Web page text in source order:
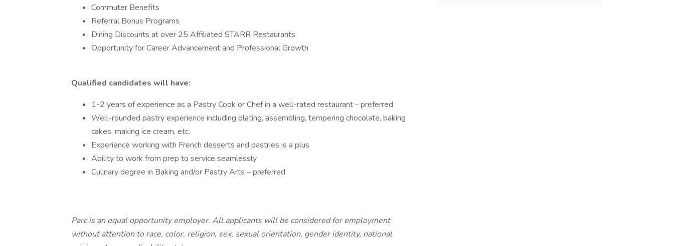
Commuter Benefits
Referral Bonus Programs
Dining Discounts at over 25 Affiliated STARR Restaurants
Opportunity for Career Advancement and Professional Growth
Qualified candidates will have:
1-2 years of experience as a Pastry Cook or Chef in a well-rated restaurant - preferred
Well-rounded pastry experience including plating, assembling, tempering chocolate, baking
cakes, making ice cream, etc.
Experience working with French desserts and pastries is a plus
Ability to work from prep to service seamlessly
Culinary degree in Baking and/or Pastry Arts – preferred
Parc is an equal opportunity employer. All applicants will be considered for employment
without attention to race, color, religion, sex, sexual orientation, gender identity, national